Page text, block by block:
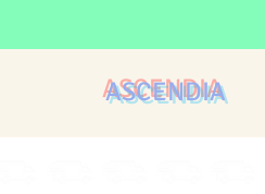
ASCENDIA